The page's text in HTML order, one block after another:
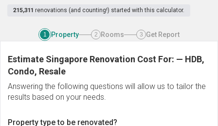
215,311 renovations (and counting!) started with this calculator.
1 Property 2 Rooms 3 Get Report
Estimate Singapore Renovation Cost For: — HDB,
Condo, Resale
Answering the following questions will allow us to tailor the
results based on your needs.
Property type to be renovated?